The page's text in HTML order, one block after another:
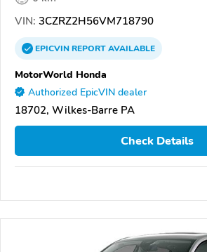
VIN: 3CZRZ2H56VM718790
EPICVINREPORTAVAILABLE
MotorWorld Honda
Authorized EpicVIN dealer
18702, Wilkes-Barre PA
Check Details